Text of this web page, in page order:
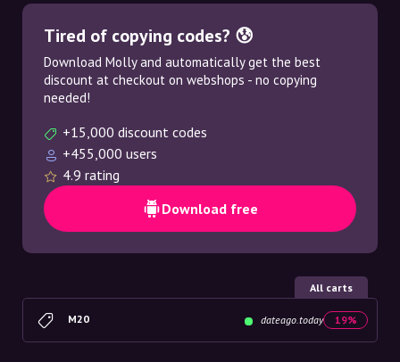
Tired of copying codes? 😰
Download Molly and automatically get the best
discount at checkout on webshops - no copying
needed!
+15,000 discount codes
+455,000 users
4.9 rating
Download free
All carts
M20 dateago.today 19%